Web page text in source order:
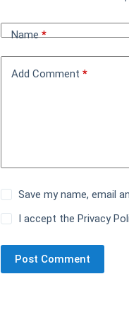
Name*
Add Comment *
Save my name, email
I accept thePrivacy
Post Comment